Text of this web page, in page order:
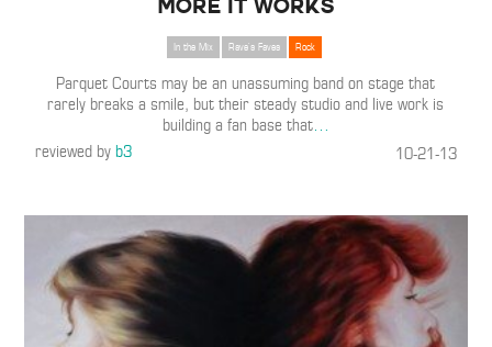
More It Works
In the Mix Rave's Faves Rock
Parquet Courts may be an unassuming band on stage that
rarely breaks a smile, but their steady studio and live work is
building a fan base that…
reviewed byb3 10-21-13